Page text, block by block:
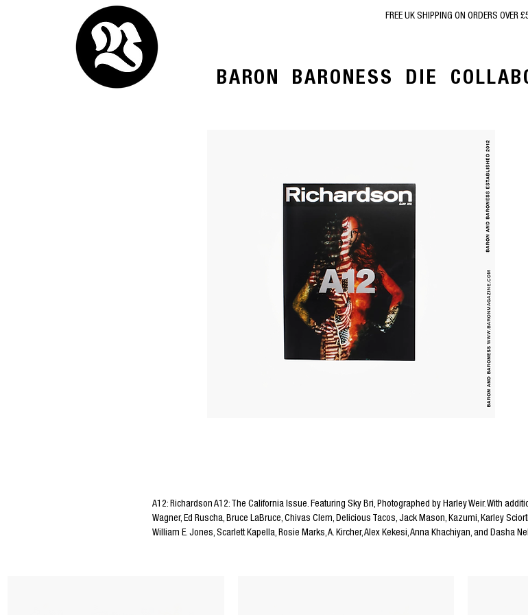
FREE UK SHIPPING ON ORDERS OVER
BARON BARONESS DIE
A12: Richardson A12: The California Issue. Featuring Sky Bri, Photographed by Harley Weir. With
Wagner, Ed Ruscha, Bruce LaBruce, Chivas Clem, Delicious Tacos, Jack Mason, Kazumi, Karley
William E. Jones, Scarlett Kapella, Rosie Marks, A. Kircher, Alex Kekesi, Anna Khachiyan, and Dasha